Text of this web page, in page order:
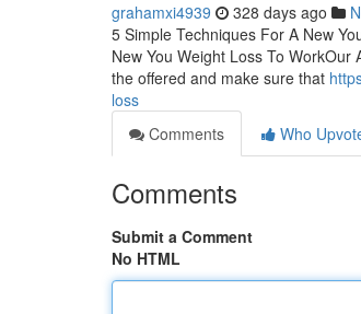
grahamxi4939 328 days ago
5 Simple Techniques For A New
New You Weight Loss To
the offered and make sure that
loss
Comments
Who
Comments
Submit a Comment
No HTML